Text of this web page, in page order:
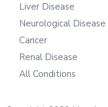
Liver Disease
Neurological Disease
Cancer
Renal Disease
All Conditions